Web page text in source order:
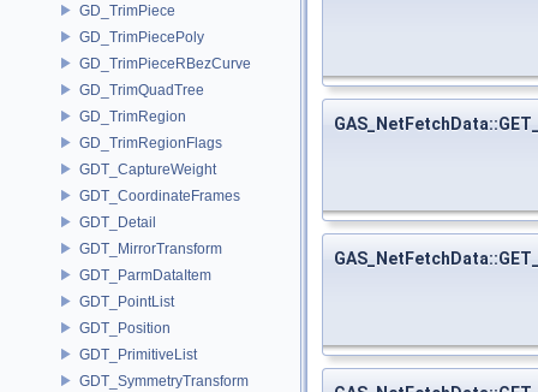
GD_TrimPiece
GD_TrimPiecePoly
GD_TrimPieceRBezCurve
GD_TrimQuadTree
GD_TrimRegion
GD_TrimRegionFlags
GDT_CaptureWeight
GDT_CoordinateFrames
GDT_Detail
GDT_MirrorTransform
GDT_ParmDataItem
GDT_PointList
GDT_Position
GDT_PrimitiveList
GDT_SymmetryTransform